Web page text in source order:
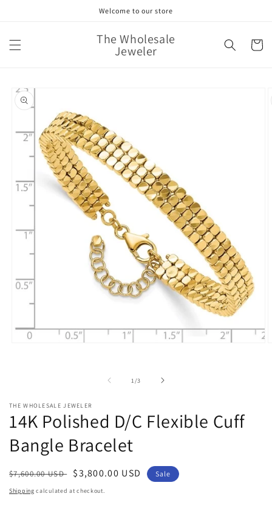
Welcome to our store
The Wholesale
Jeweler Cart
Skip to
product
information
1 /of
3
THE WHOLESALE JEWELER
14K Polished D/C Flexible Cuff
Bangle Bracelet
Regular
price
$7,600.00 USD
Sale
price
$3,800.00 USD Sale
Shipping calculated at checkout.